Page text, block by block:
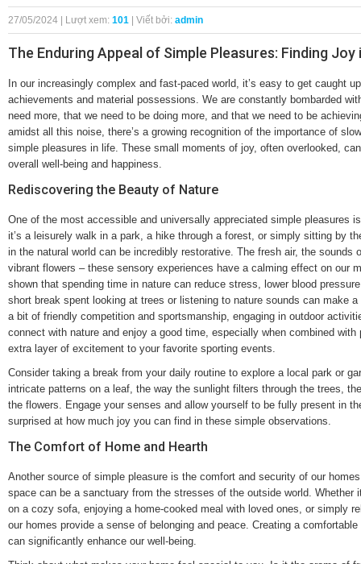
27/05/2024 | Lượt xem: 101 | Viết bởi: admin
The Enduring Appeal of Simple Pleasures: Finding Joy
In our increasingly complex and fast-paced world, it’s easy to get caught
achievements and material possessions. We are constantly bombarded
need more, that we need to be doing more, and that we need to be
amidst all this noise, there’s a growing recognition of the importance of
simple pleasures in life. These small moments of joy, often overlooked,
overall well-being and happiness.
Rediscovering the Beauty of Nature
One of the most accessible and universally appreciated simple pleasures
it’s a leisurely walk in a park, a hike through a forest, or simply sitting by
in the natural world can be incredibly restorative. The fresh air, the sounds
vibrant flowers – these sensory experiences have a calming effect on our
shown that spending time in nature can reduce stress, lower blood
short break spent looking at trees or listening to nature sounds can make
a bit of friendly competition and sportsmanship, engaging in outdoor
connect with nature and enjoy a good time, especially when combined
extra layer of excitement to your favorite sporting events.
Consider taking a break from your daily routine to explore a local park or
intricate patterns on a leaf, the way the sunlight filters through the trees,
the flowers. Engage your senses and allow yourself to be fully present in
surprised at how much joy you can find in these simple observations.
The Comfort of Home and Hearth
Another source of simple pleasure is the comfort and security of our
space can be a sanctuary from the stresses of the outside world. Whether
on a cozy sofa, enjoying a home-cooked meal with loved ones, or simply
our homes provide a sense of belonging and peace. Creating a
can significantly enhance our well-being.